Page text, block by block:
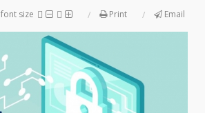
font size Print Email